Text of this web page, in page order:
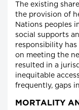
The existing
the provision of
Nations peoples
social supports
responsibility
on meeting the
resulted in a
inequitable
frequently, gaps
MORTALITY